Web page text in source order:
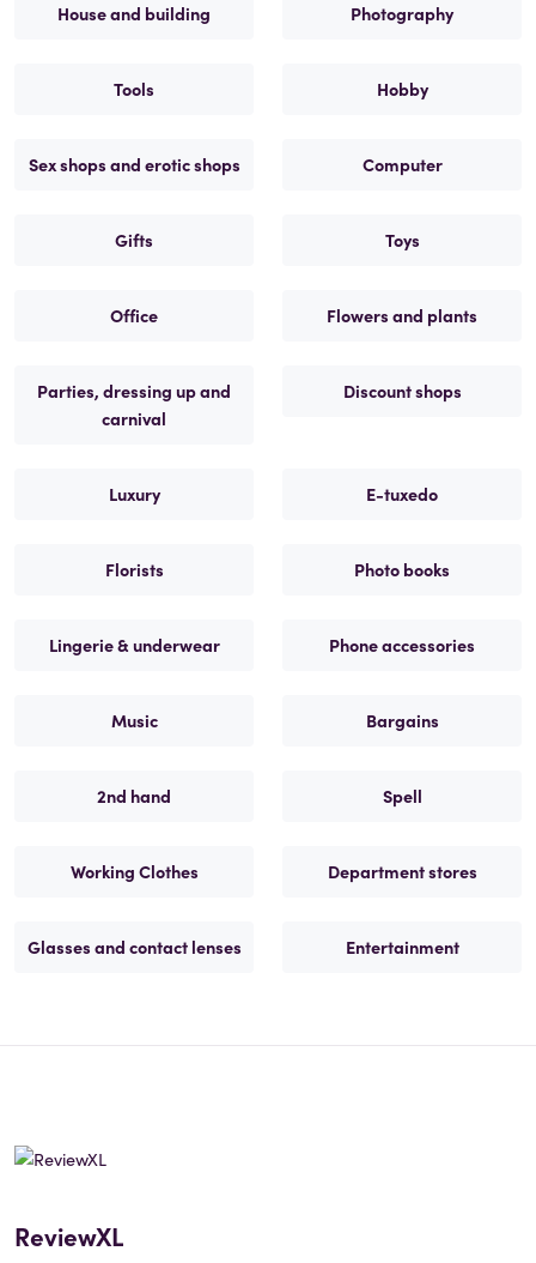
House and building Photography
Tools Hobby
Sex shops and erotic shops Computer
Gifts Toys
Office Flowers and plants
Parties, dressing up and
carnival
Discount shops
Luxury E-tuxedo
Florists Photo books
Lingerie & underwear Phone accessories
Music Bargains
2nd hand Spell
Working Clothes Department stores
Glasses and contact lenses Entertainment
ReviewXL